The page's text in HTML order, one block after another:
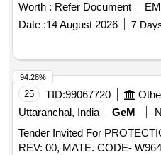
Worth : Refer Document
Date :14 August 2026 7
25 TID:99067720
Uttaranchal, India
GeM
Tender Invited For
REV: 00, MATE. CODE-
94.28%